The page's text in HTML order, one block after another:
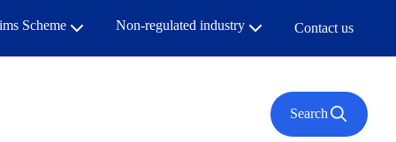
Scheme Non-regulated industry Contact us
Search